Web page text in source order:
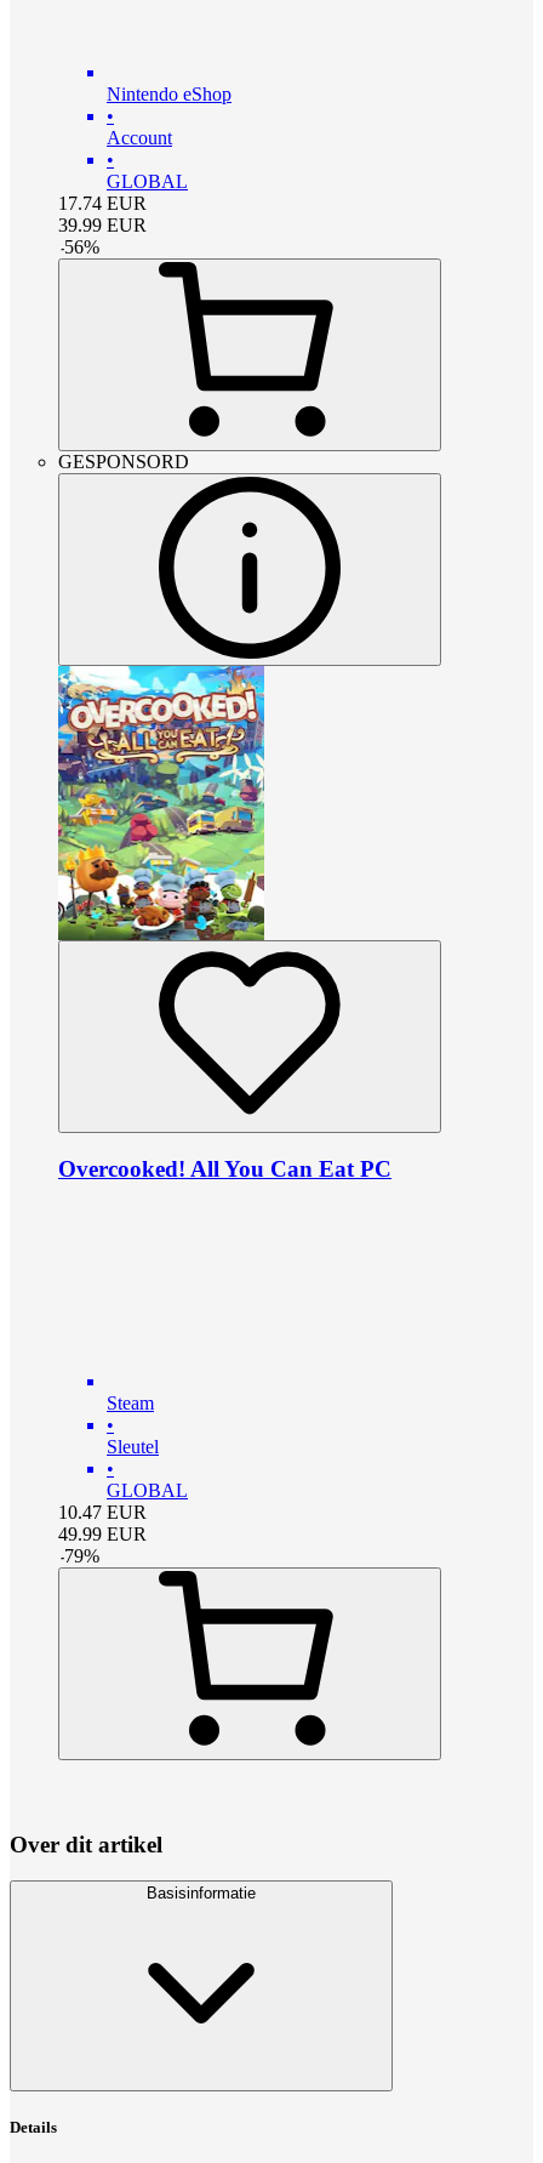
Nintendo eShop
•
Account
•
GLOBAL
17.74 EUR
39.99 EUR
-56%
GESPONSORD
Overcooked! All You Can Eat PC
Steam
•
Sleutel
•
GLOBAL
10.47 EUR
49.99 EUR
-79%
Over dit artikel
Basisinformatie
Details